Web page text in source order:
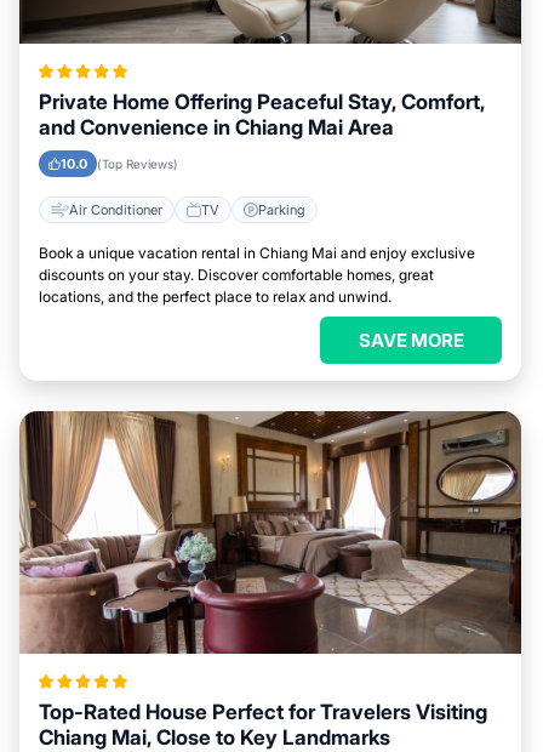
Private Home Offering Peaceful Stay, Comfort,
and Convenience in Chiang Mai Area
10.0 (Top Reviews)
Air Conditioner TV Parking
Book a unique vacation rental in Chiang Mai and enjoy exclusive
discounts on your stay. Discover comfortable homes, great
locations, and the perfect place to relax and unwind.
SAVE MORE
Top-Rated House Perfect for Travelers Visiting
Chiang Mai, Close to Key Landmarks